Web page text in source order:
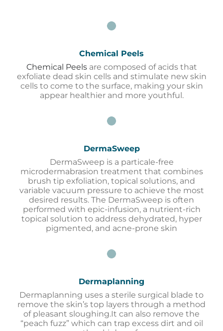
Chemical Peels
Chemical Peels are composed of acids that
exfoliate dead skin cells and stimulate new skin
cells to come to the surface, making your skin
appear healthier and more youthful.
DermaSweep
DermaSweep is a particale-free
microdermabrasion treatment that combines
brush tip exfoliation, topical solutions, and
variable vacuum pressure to achieve the most
desired results. The DermaSweep is often
performed with epic-infusion, a nutrient-rich
topical solution to address dehydrated, hyper
pigmented, and acne-prone skin
Dermaplanning
Dermaplanning uses a sterile surgical blade to
remove the skin’s top layers through a method
of pleasant sloughing.It can also remove the
“peach fuzz” which can trap excess dirt and oil